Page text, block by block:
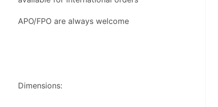
APO/FPO are always welcome
Dimensions: